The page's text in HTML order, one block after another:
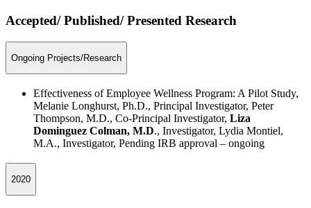
Accepted/ Published/ Presented Research
Ongoing Projects/Research
Effectiveness of Employee Wellness Program: A Pilot Study,
Melanie Longhurst, Ph.D., Principal Investigator, Peter
Thompson, M.D., Co-Principal Investigator, Liza
Dominguez Colman, M.D., Investigator, Lydia Montiel,
M.A., Investigator, Pending IRB approval – ongoing
2020